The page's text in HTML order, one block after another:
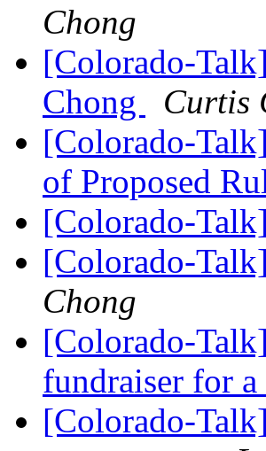
Chong
[Colorado-
Chong
Curtis
[Colorado-
of Proposed
[Colorado-
[Colorado-
Chong
[Colorado-
fundraiser for
[Colorado-